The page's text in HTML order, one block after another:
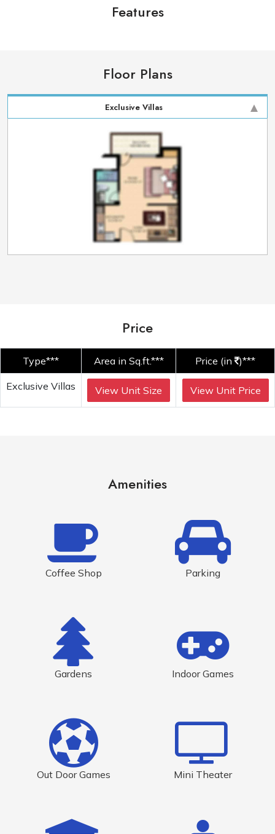
Features
Floor Plans
Exclusive Villas
Price
Type*** Area in Sq.ft.*** Price (in )***
Exclusive Villas View Unit Size View Unit Price
Amenities
Coffee Shop Parking
Gardens Indoor Games
Out Door Games Mini Theater